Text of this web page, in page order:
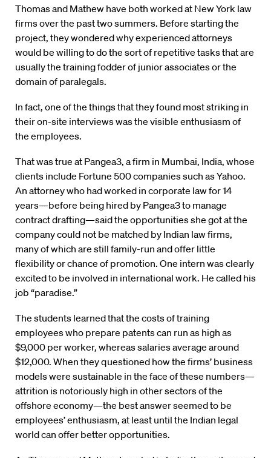
Thomas and Mathew have both worked at New York law
firms over the past two summers. Before starting the
project, they wondered why experienced attorneys
would be willing to do the sort of repetitive tasks that are
usually the training fodder of junior associates or the
domain of paralegals.
In fact, one of the things that they found most striking in
their on-site interviews was the visible enthusiasm of
the employees.
That was true at Pangea3, a firm in Mumbai, India, whose
clients include Fortune 500 companies such as Yahoo.
An attorney who had worked in corporate law for 14
years—before being hired by Pangea3 to manage
contract drafting—said the opportunities she got at the
company could not be matched by Indian law firms,
many of which are still family-run and offer little
flexibility or chance of promotion. One intern was clearly
excited to be involved in international work. He called his
job “paradise.”
The students learned that the costs of training
employees who prepare patents can run as high as
$9,000 per worker, whereas salaries average around
$12,000. When they questioned how the firms’ business
models were sustainable in the face of these numbers—
attrition is notoriously high in other sectors of the
offshore economy—the best answer seemed to be
employees’ enthusiasm, at least until the Indian legal
world can offer better opportunities.